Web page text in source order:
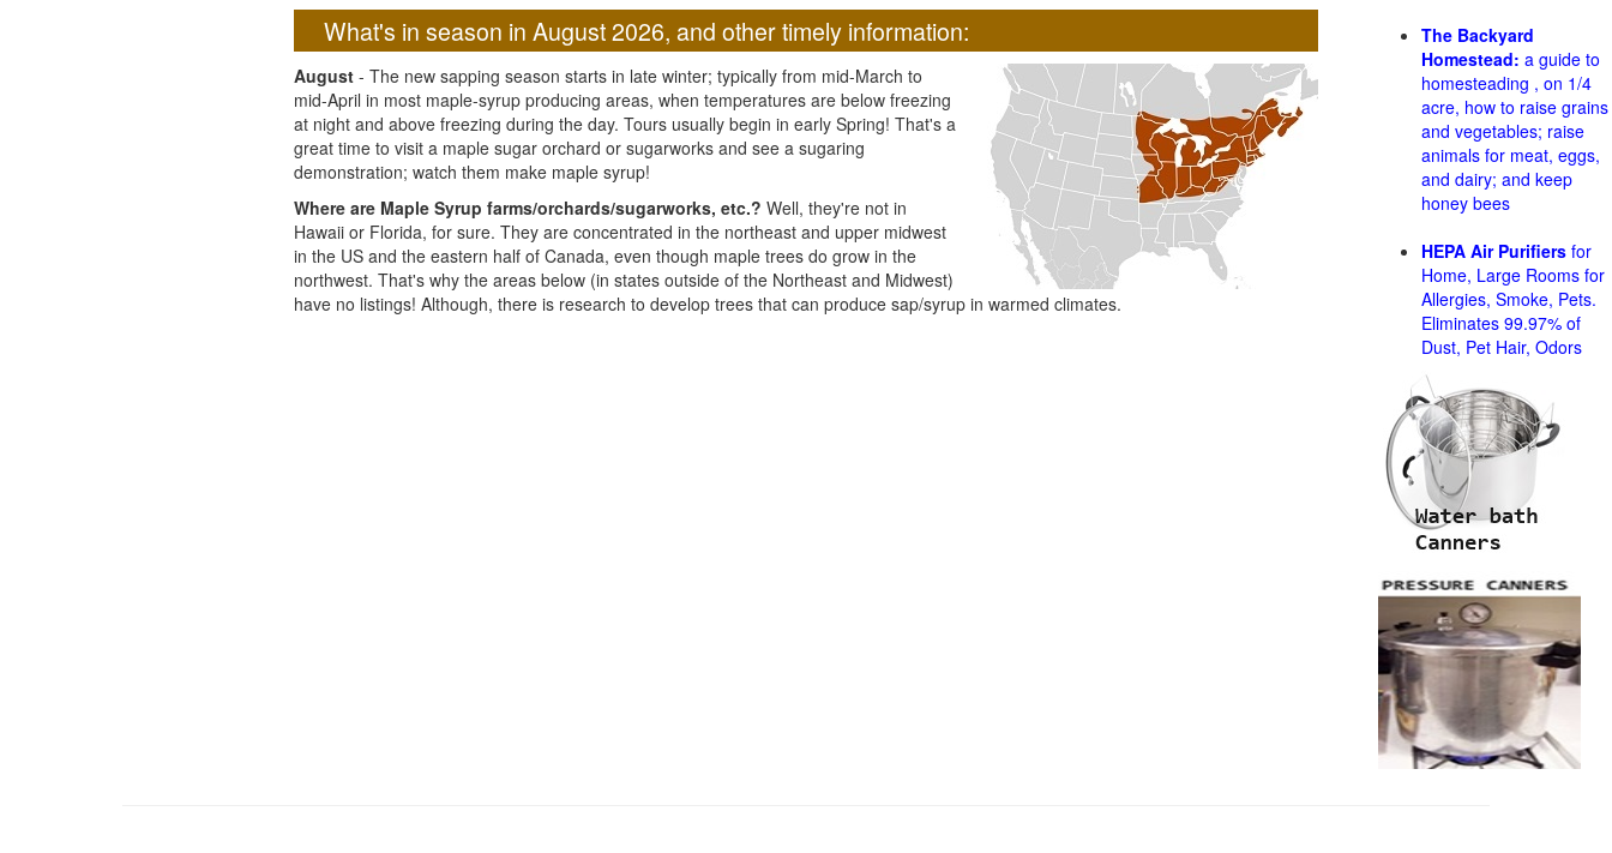
What's in season in August 2026, and other timely information:
August - The new sapping season starts in late winter; typically from mid-March to
mid-April in most maple-syrup producing areas, when temperatures are below freezing
at night and above freezing during the day. Tours usually begin in early Spring! That's a
great time to visit a maple sugar orchard or sugarworks and see a sugaring
demonstration; watch them make maple syrup!
Where are Maple Syrup farms/orchards/sugarworks, etc.? Well, they're not in
Hawaii or Florida, for sure. They are concentrated in the northeast and upper midwest
in the US and the eastern half of Canada, even though maple trees do grow in the
northwest. That's why the areas below (in states outside of the Northeast and Midwest)
have no listings! Although, there is research to develop trees that can produce sap/syrup in warmed climates.
The Backyard
Homestead: a guide to
homesteading , on 1/4
acre, how to raise grains
and vegetables; raise
animals for meat, eggs,
and dairy; and keep
honey bees
HEPA Air Purifiers for
Home, Large Rooms for
Allergies, Smoke, Pets.
Eliminates 99.97% of
Dust, Pet Hair, Odors